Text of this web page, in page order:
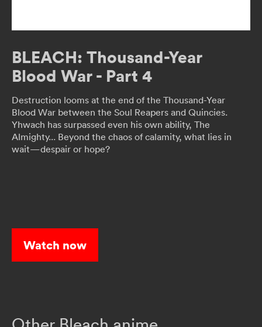
BLEACH: Thousand-Year
Blood War - Part 4
Destruction looms at the end of the Thousand-Year
Blood War between the Soul Reapers and Quincies.
Yhwach has surpassed even his own ability, The
Almighty... Beyond the chaos of calamity, what lies in
wait—despair or hope?
Watch now